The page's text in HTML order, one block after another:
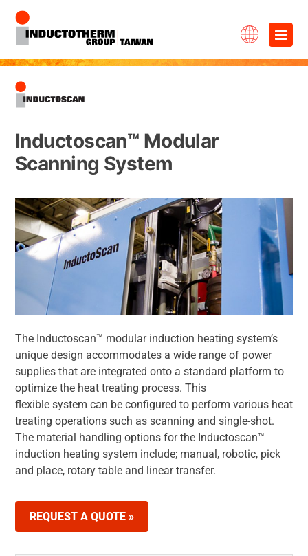
×
Skip
content
Inductoscan™ Modular
Scanning System
The Inductoscan™ modular induction heating system’s
unique design accommodates a wide range of power
supplies that are integrated onto a standard platform to
optimize the heat treating process. This
flexible system can be configured to perform various heat
treating operations such as scanning and single-shot.
The material handling options for the Inductoscan™
induction heating system include; manual, robotic, pick
and place, rotary table and linear transfer.
REQUEST A QUOTE »